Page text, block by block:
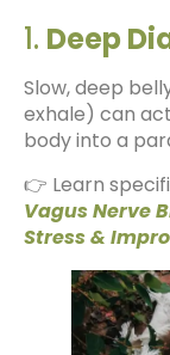
1. Deep
Slow, deep
exhale) can
body into a
👉 Learn
Vagus Nerve
Stress &